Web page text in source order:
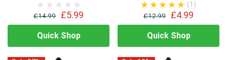
£14.99 £5.99
Quick Shop
(1)
£12.99
£4.99
Quick Shop